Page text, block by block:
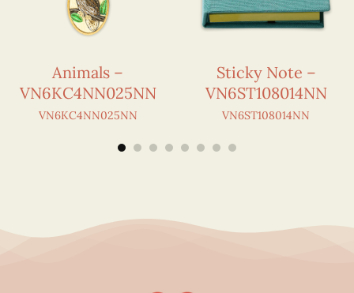
Animals –
VN6KC4NN025NN
VN6KC4NN025NN
Sticky Note –
VN6ST108014NN
VN6ST108014NN